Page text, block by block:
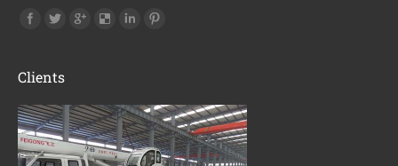
Find us on:
Clients